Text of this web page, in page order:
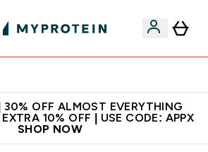
30% OFF ALMOST EVERYTHING
10% OFF | USE CODE: APPX
SHOP NOW